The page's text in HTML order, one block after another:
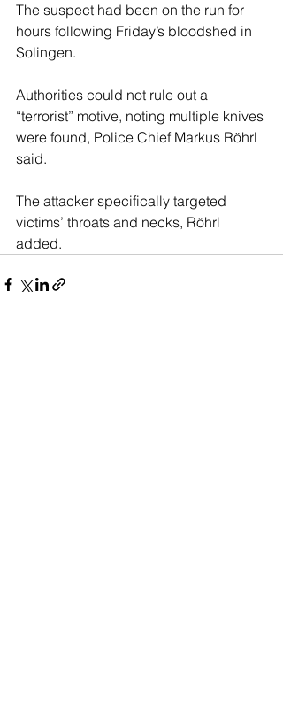
The suspect had been on the run for
hours following Friday’s bloodshed in
Solingen.
Authorities could not rule out a
“terrorist” motive, noting multiple knives
were found, Police Chief Markus Röhrl
said.
The attacker specifically targeted
victims’ throats and necks, Röhrl
added.